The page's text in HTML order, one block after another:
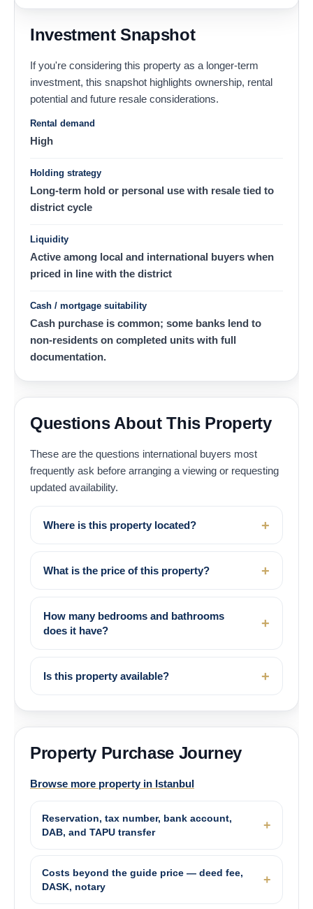
Investment Snapshot
If you're considering this property as a longer-term
investment, this snapshot highlights ownership, rental
potential and future resale considerations.
Rental demand
High
Holding strategy
Long-term hold or personal use with resale tied to
district cycle
Liquidity
Active among local and international buyers when
priced in line with the district
Cash / mortgage suitability
Cash purchase is common; some banks lend to
non-residents on completed units with full
documentation.
Questions About This Property
These are the questions international buyers most
frequently ask before arranging a viewing or requesting
updated availability.
Where is this property located?
What is the price of this property?
How many bedrooms and bathrooms
does it have?
Is this property available?
Property Purchase Journey
Browse more property in Istanbul
Reservation, tax number, bank account,
DAB, and TAPU transfer
Costs beyond the guide price — deed fee,
DASK, notary